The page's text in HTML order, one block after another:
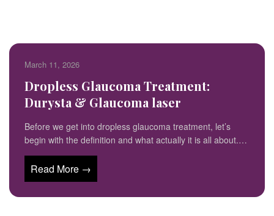
March 11, 2026
Dropless Glaucoma Treatment:
Durysta & Glaucoma laser
Before we get into dropless glaucoma treatment, let’s
begin with the definition and what actually it is all about.…
Read More →